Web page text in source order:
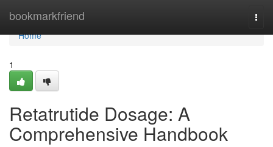
bookmarkfriend
Home
Home
1
Retatrutide Dosage: A
Comprehensive Handbook